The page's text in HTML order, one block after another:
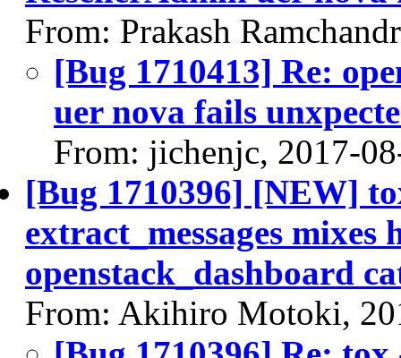
From: Prakash
[Bug 1710413] Re:
uer nova fails
From: jichenjc, 2017-
[Bug 1710396] [NEW]
extract_messages mixes
openstack_dashboard
From: Akihiro Motoki,